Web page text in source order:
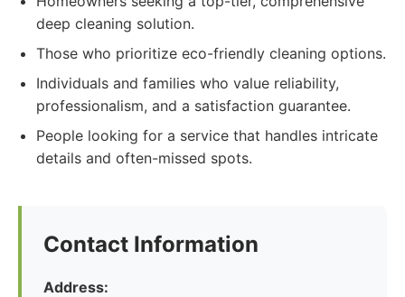
deep cleaning solution.
Those who prioritize eco-friendly cleaning options.
Individuals and families who value reliability,
professionalism, and a satisfaction guarantee.
People looking for a service that handles intricate
details and often-missed spots.
Contact Information
Address: